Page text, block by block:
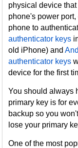
physical device
phone's power
phone to
authenticator keys
old iPhone) and
authenticator keys
device for the first
You should always
primary key is for
backup so you
lose your primary
One of the most